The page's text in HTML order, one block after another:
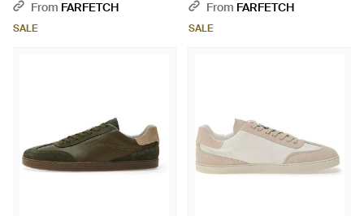
From FARFETCH
SALE
Trainers - White
From FARFETCH
SALE